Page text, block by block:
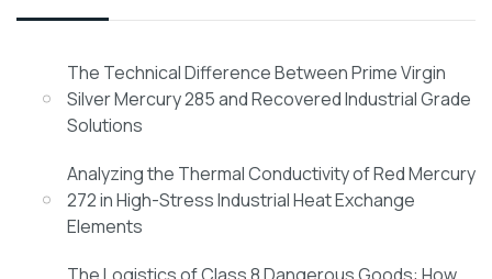
The Technical Difference Between Prime Virgin
Silver Mercury 285 and Recovered Industrial Grade
Solutions
Analyzing the Thermal Conductivity of Red Mercury
272 in High-Stress Industrial Heat Exchange
Elements